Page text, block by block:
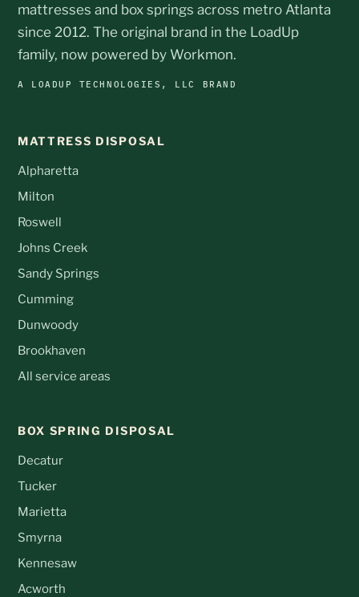
mattresses and box springs across metro Atlanta
since 2012. The original brand in the LoadUp
family, now powered by Workmon.
A LOADUP TECHNOLOGIES, LLC BRAND
MATTRESS DISPOSAL
Alpharetta
Milton
Roswell
Johns Creek
Sandy Springs
Cumming
Dunwoody
Brookhaven
All service areas
BOX SPRING DISPOSAL
Decatur
Tucker
Marietta
Smyrna
Kennesaw
Acworth